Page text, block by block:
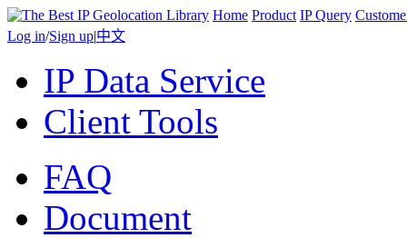
Home Product IP Query
Log in/Sign up|中文
IP Data Service
Client Tools
FAQ
Document